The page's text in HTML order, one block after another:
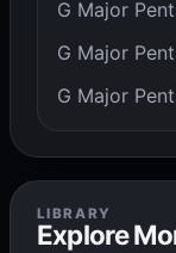
G Major
G Major
G Major
LIBRARY
Explore